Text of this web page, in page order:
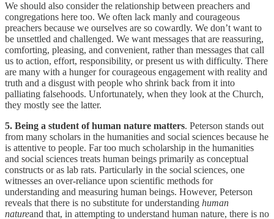
We should also consider the relationship between preachers and
congregations here too. We often lack manly and courageous
preachers because we ourselves are so cowardly. We don’t want to
be unsettled and challenged. We want messages that are reassuring,
comforting, pleasing, and convenient, rather than messages that call
us to action, effort, responsibility, or present us with difficulty. There
are many with a hunger for courageous engagement with reality and
truth and a disgust with people who shrink back from it into
palliating falsehoods. Unfortunately, when they look at the Church,
they mostly see the latter.
5. Being a student of human nature matters. Peterson stands out
from many scholars in the humanities and social sciences because he
is attentive to people. Far too much scholarship in the humanities
and social sciences treats human beings primarily as conceptual
constructs or as lab rats. Particularly in the social sciences, one
witnesses an over-reliance upon scientific methods for
understanding and measuring human beings. However, Peterson
reveals that there is no substitute for understanding human
natureand that, in attempting to understand human nature, there is no